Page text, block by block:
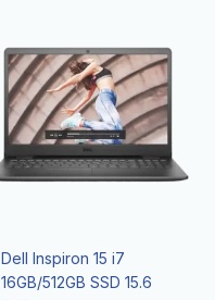
Dell Inspiron 15 i7
16GB/512GB SSD 15.6